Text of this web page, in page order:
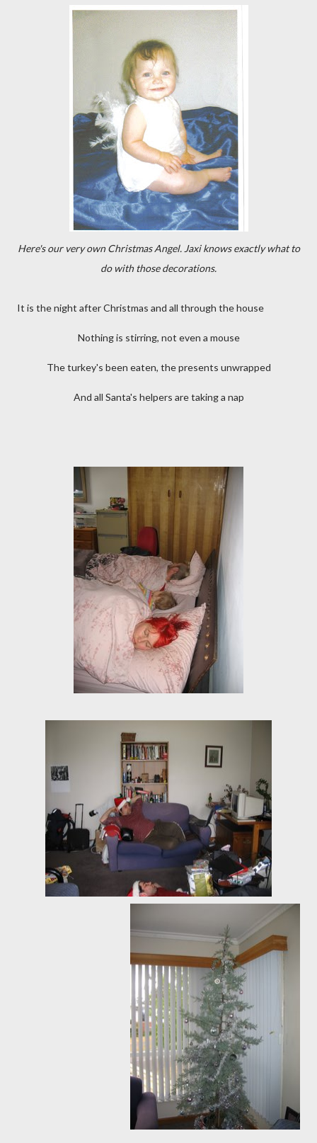
Here's our very own Christmas Angel. Jaxi knows exactly what to
do with those decorations.
It is the night after Christmas and all through the house
Nothing is stirring, not even a mouse
The turkey's been eaten, the presents unwrapped
And all Santa's helpers are taking a nap